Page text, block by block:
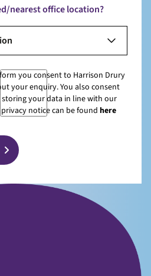
nearest office location?
you consent to Harrison Drury
your enquiry. You also consent
your data in line with our
notice can be found here